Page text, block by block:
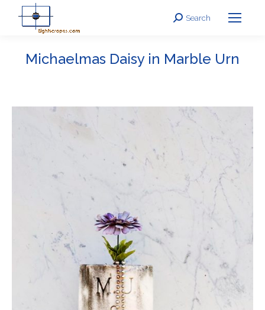
Search:
Search
Michaelmas Daisy in Marble Urn